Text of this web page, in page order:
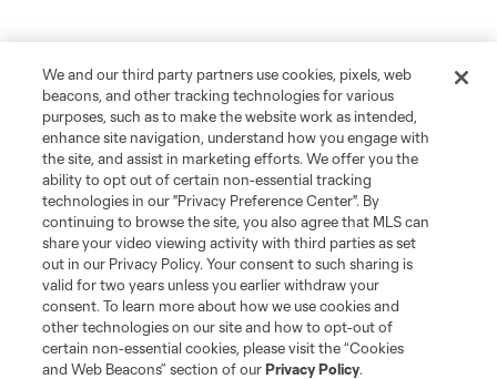
We and our third party partners use cookies, pixels, web
beacons, and other tracking technologies for various
purposes, such as to make the website work as intended,
enhance site navigation, understand how you engage with
the site, and assist in marketing efforts. We offer you the
ability to opt out of certain non-essential tracking
technologies in our "Privacy Preference Center". By
continuing to browse the site, you also agree that MLS can
share your video viewing activity with third parties as set
out in our Privacy Policy. Your consent to such sharing is
valid for two years unless you earlier withdraw your
consent. To learn more about how we use cookies and
other technologies on our site and how to opt-out of
certain non-essential cookies, please visit the “Cookies
and Web Beacons” section of ourPrivacy Policy.